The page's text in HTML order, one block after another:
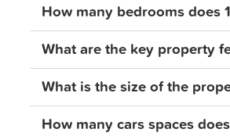
How many bedrooms does
What are the key property
What is the size of the
How many cars spaces